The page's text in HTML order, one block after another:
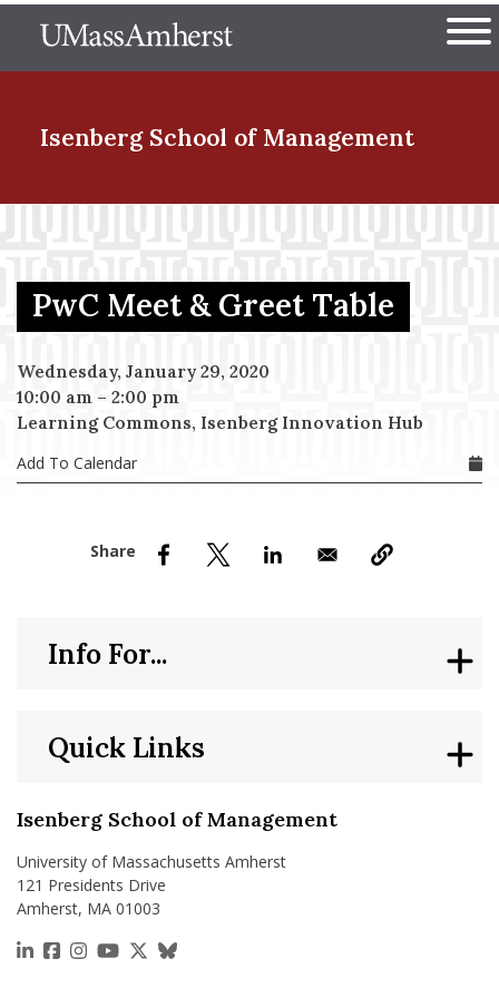
to
The University of
Isenberg School of Management
Menu Item
Menu Item
PwC Meet & Greet Table
Wednesday, January 29, 2020
10:00 am – 2:00 pm
Learning Commons, Isenberg Innovation Hub
Add To Calendar
Isenberg School of Management
University of Massachusetts Amherst
121 Presidents Drive
Amherst, MA 01003
https://www.linkedin.com/school/isenberg-school-
https://www.facebook.com/isenbergumass
https://www.instagram.com/isenbergumass
https://www.youtube.com/IsenbergUMass
https://x.com/Isenbergumass
https://bsky.app/profile/
Quick Links
Info For...